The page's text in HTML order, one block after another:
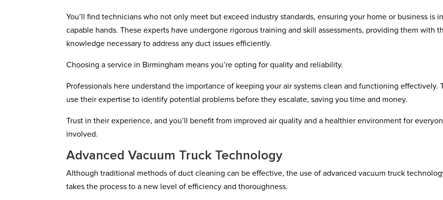
You’ll find technicians who not only meet but exceed industry standards, ensuring your home or business is
capable hands. These experts have undergone rigorous training and skill assessments, providing them with
knowledge necessary to address any duct issues efficiently.
Choosing a service in Birmingham means you’re opting for quality and reliability.
Professionals here understand the importance of keeping your air systems clean and functioning effectively.
use their expertise to identify potential problems before they escalate, saving you time and money.
Trust in their experience, and you’ll benefit from improved air quality and a healthier environment for
involved.
Advanced Vacuum Truck Technology
Although traditional methods of duct cleaning can be effective, the use of advanced vacuum truck
takes the process to a new level of efficiency and thoroughness.